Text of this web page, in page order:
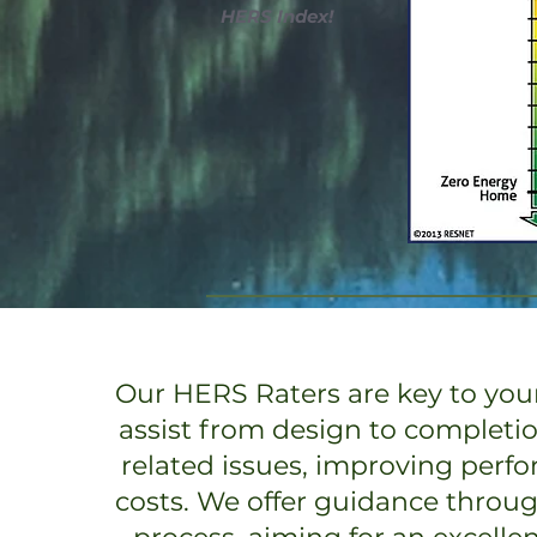
HERS Index!
Our HERS Raters are key to
assist from design to
related issues, improving
costs. We offer guidance